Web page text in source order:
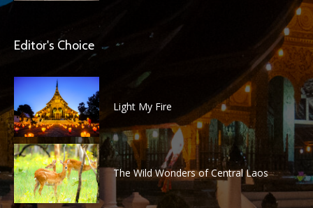
Editor's Choice
Light My Fire
The Wild Wonders of Central Laos